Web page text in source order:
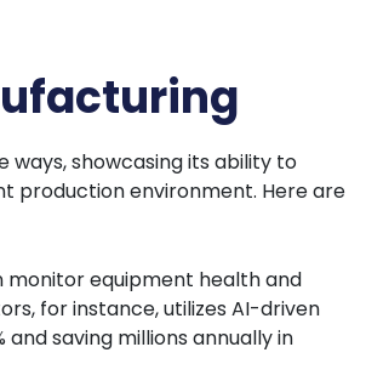
ways, showcasing its ability to
production environment. Here are
monitor equipment health and
for instance, utilizes AI-driven
saving millions annually in